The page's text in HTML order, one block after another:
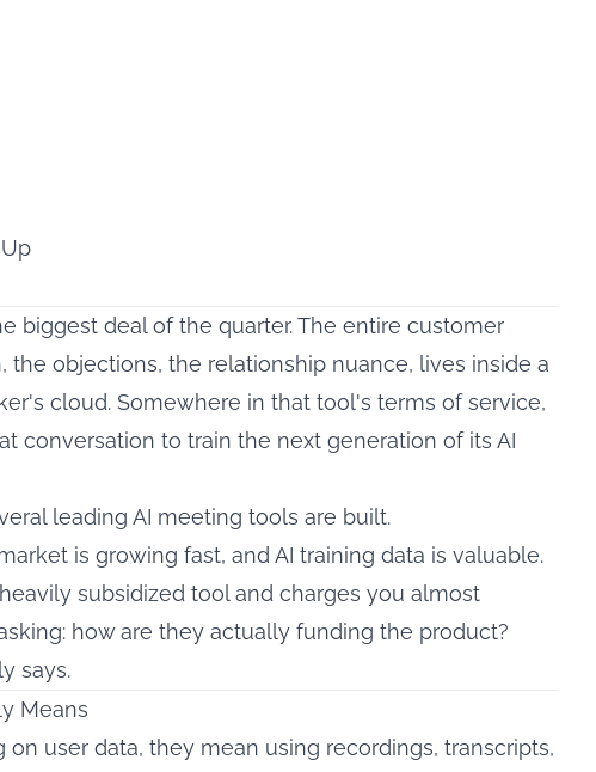
biggest deal of the quarter. The entire customer
the objections, the relationship nuance, lives inside a
cloud. Somewhere in that tool's terms of service,
conversation to train the next generation of its AI
leading AI meeting tools are built.
is growing fast, and AI training data is valuable.
subsidized tool and charges you almost
how are they actually funding the product?
says.
Means
user data, they mean using recordings, transcripts,